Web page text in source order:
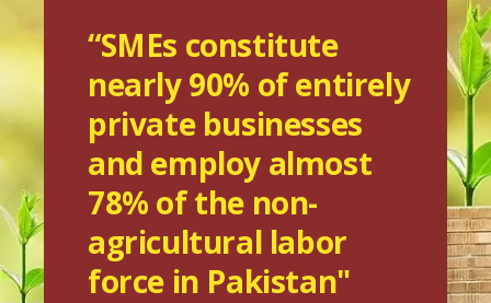
“SMEs constitute
nearly 90% of entirely
private businesses
and employ almost
78% of the non-
agricultural labor
force in Pakistan"